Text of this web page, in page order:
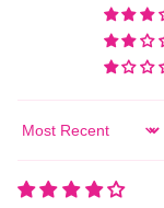
Sort by